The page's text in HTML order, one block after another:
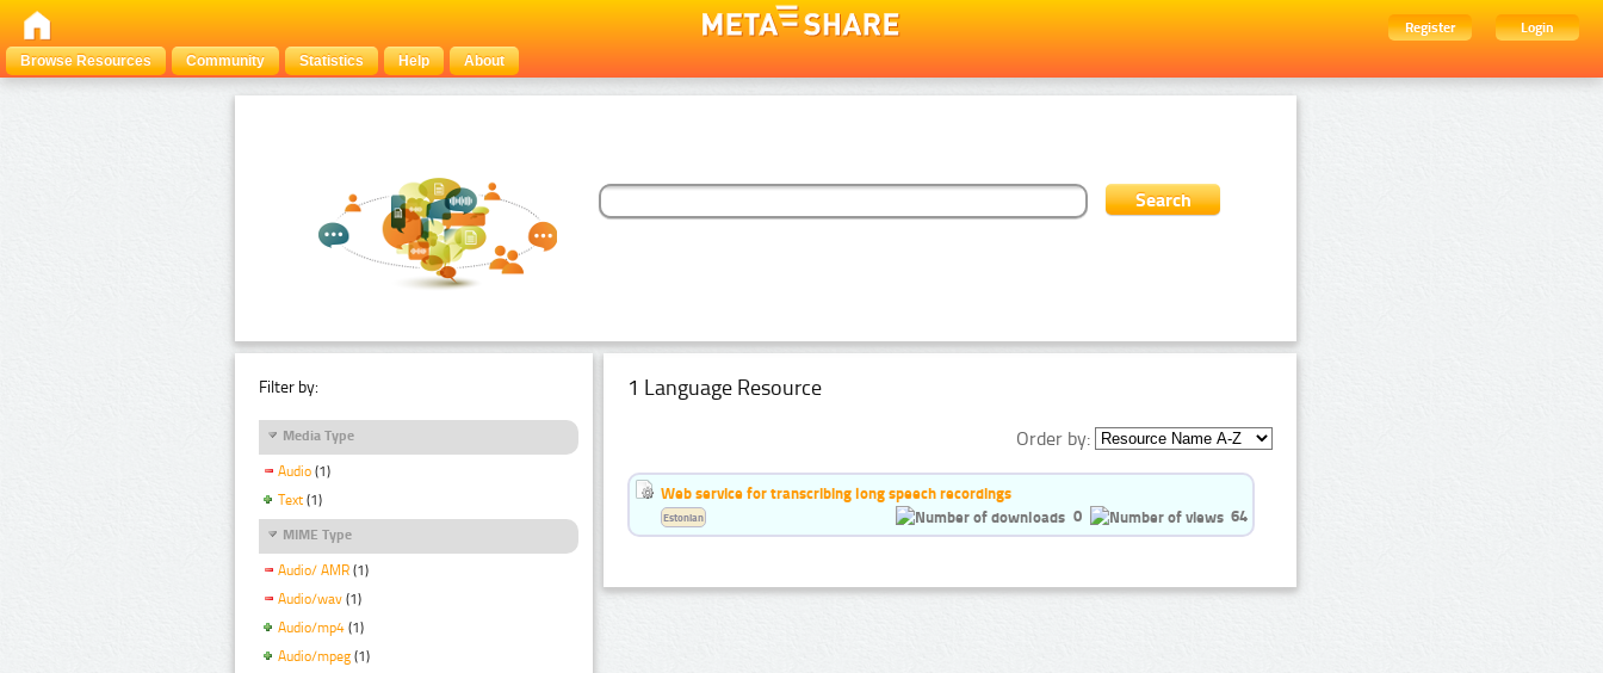
Register
Login
Browse Resources
Community Statistics Help About
Filter by:
Media Type
Audio (1)
Text (1)
MIME Type
Audio/ AMR (1)
Audio/wav (1)
Audio/mp4 (1)
Audio/mpeg (1)
1 Language Resource
Order by:
Web service for transcribing long speech recordings
0
64
Estonian